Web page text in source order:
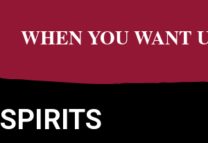
WHEN YOU WANT
SPIRITS